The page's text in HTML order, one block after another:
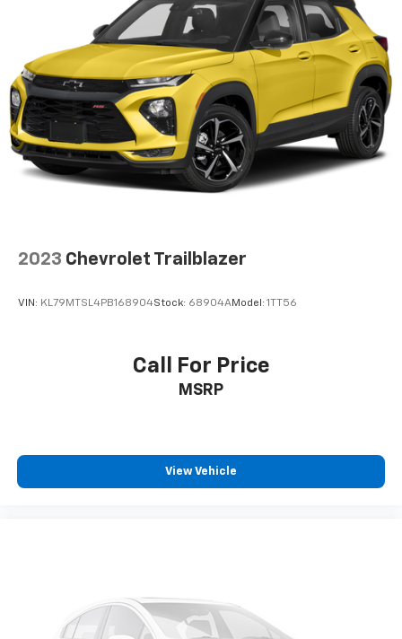
2023 Chevrolet Trailblazer
VIN: KL79MTSL4PB168904Stock: 68904AModel: 1TT56
Call For Price
MSRP
View Vehicle